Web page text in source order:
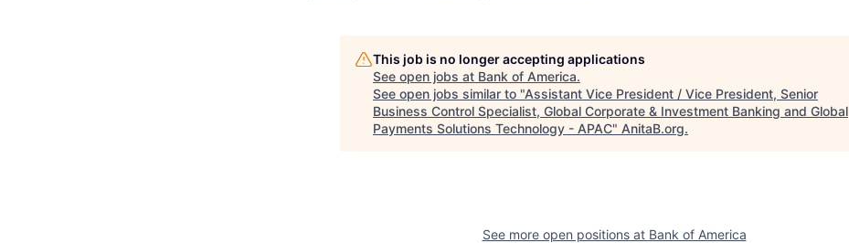
This job is no longer accepting applications
See open jobs at Bank of America.
See open jobs similar to "Assistant Vice President / Vice President, Senior
Business Control Specialist, Global Corporate & Investment Banking and Global
Payments Solutions Technology - APAC" AnitaB.org.
See more open positions at Bank of America